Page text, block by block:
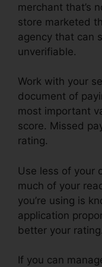
merchant that’s
store marketed
agency that can
unverifiable.
Work with your
document of
most important
score. Missed
rating.
Use less of your
much of your
you’re using is
application
better your rating.
If you can